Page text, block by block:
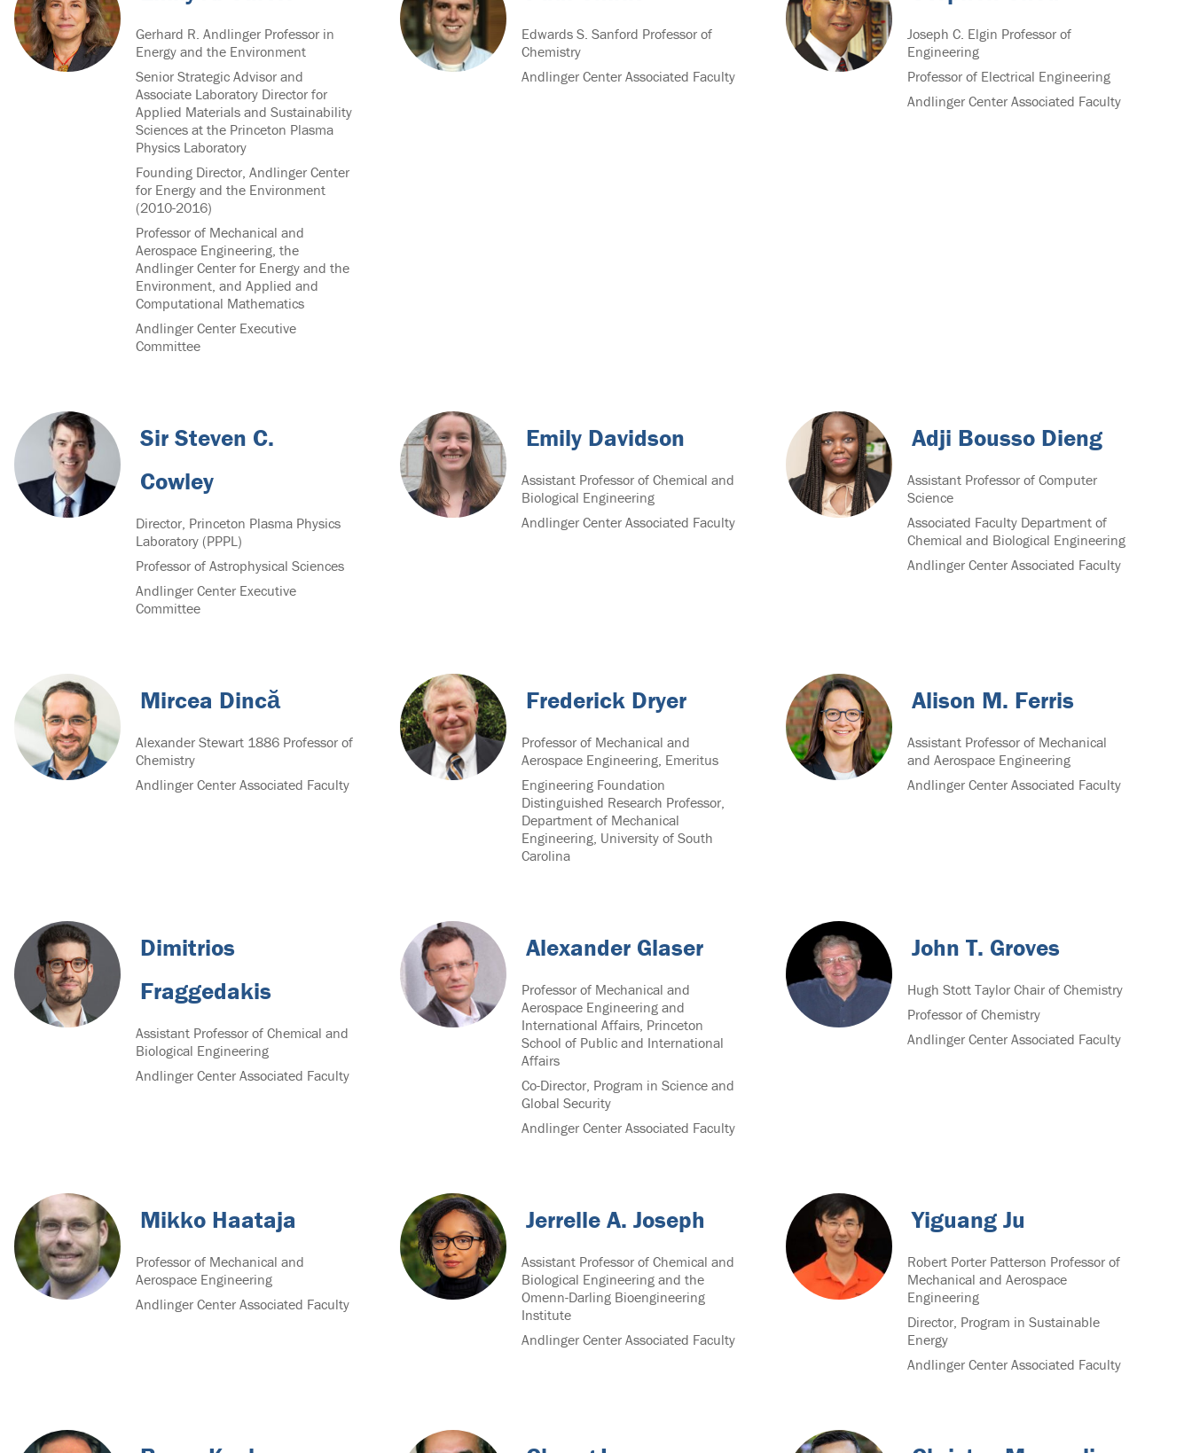
Gerhard R. Andlinger Professor in
Energy and the Environment
Senior Strategic Advisor and
Associate Laboratory Director for
Applied Materials and Sustainability
Sciences at the Princeton Plasma
Physics Laboratory
Founding Director, Andlinger Center
for Energy and the Environment
(2010-2016)
Professor of Mechanical and
Aerospace Engineering, the
Andlinger Center for Energy and the
Environment, and Applied and
Computational Mathematics
Andlinger Center Executive
Committee
Edwards S. Sanford Professor of
Chemistry
Andlinger Center Associated Faculty
Joseph C. Elgin Professor of
Engineering
Professor of Electrical Engineering
Andlinger Center Associated Faculty
Sir Steven C.
Cowley
Director, Princeton Plasma Physics
Laboratory (PPPL)
Professor of Astrophysical Sciences
Andlinger Center Executive
Committee
Emily Davidson
Assistant Professor of Chemical and
Biological Engineering
Andlinger Center Associated Faculty
Adji Bousso Dieng
Assistant Professor of Computer
Science
Associated Faculty Department of
Chemical and Biological Engineering
Andlinger Center Associated Faculty
Mircea Dincă
Alexander Stewart 1886 Professor of
Chemistry
Andlinger Center Associated Faculty
Frederick Dryer
Professor of Mechanical and
Aerospace Engineering, Emeritus
Engineering Foundation
Distinguished Research Professor,
Department of Mechanical
Engineering, University of South
Carolina
Alison M. Ferris
Assistant Professor of Mechanical
and Aerospace Engineering
Andlinger Center Associated Faculty
Dimitrios
Fraggedakis
Assistant Professor of Chemical and
Biological Engineering
Andlinger Center Associated Faculty
Alexander Glaser
Professor of Mechanical and
Aerospace Engineering and
International Affairs, Princeton
School of Public and International
Affairs
Co-Director, Program in Science and
Global Security
Andlinger Center Associated Faculty
John T. Groves
Hugh Stott Taylor Chair of Chemistry
Professor of Chemistry
Andlinger Center Associated Faculty
Mikko Haataja
Professor of Mechanical and
Aerospace Engineering
Andlinger Center Associated Faculty
Jerrelle A. Joseph
Assistant Professor of Chemical and
Biological Engineering and the
Omenn-Darling Bioengineering
Institute
Andlinger Center Associated Faculty
Yiguang Ju
Robert Porter Patterson Professor of
Mechanical and Aerospace
Engineering
Director, Program in Sustainable
Energy
Andlinger Center Associated Faculty